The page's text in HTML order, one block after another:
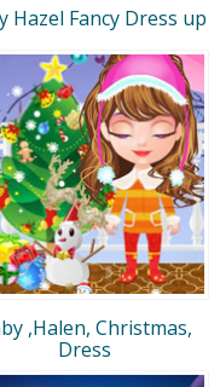
Hazel Fancy Dress up
,Halen, Christmas,
Dress